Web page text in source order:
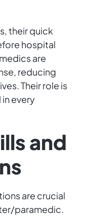
their quick
hospital
are
reducing
Their role is
every
and
are crucial
paramedic.